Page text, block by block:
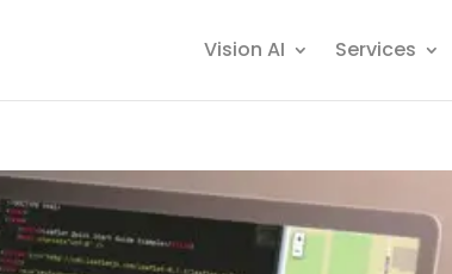
Vision AI Services